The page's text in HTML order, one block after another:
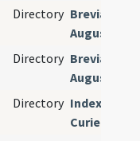
Directory Breviarium
Augustense
Directory Breviarium
Augustense
Directory Index
Curiensis